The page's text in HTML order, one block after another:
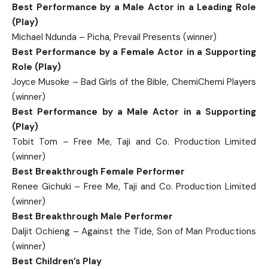
Best Performance by a Male Actor in a Leading Role
(Play)
Michael Ndunda – Picha, Prevail Presents (winner)
Best Performance by a Female Actor in a Supporting
Role (Play)
Joyce Musoke – Bad Girls of the Bible, ChemiChemi Players
(winner)
Best Performance by a Male Actor in a Supporting
(Play)
Tobit Tom – Free Me, Taji and Co. Production Limited
(winner)
Best Breakthrough Female Performer
Renee Gichuki – Free Me, Taji and Co. Production Limited
(winner)
Best Breakthrough Male Performer
Daljit Ochieng – Against the Tide, Son of Man Productions
(winner)
Best Children’s Play